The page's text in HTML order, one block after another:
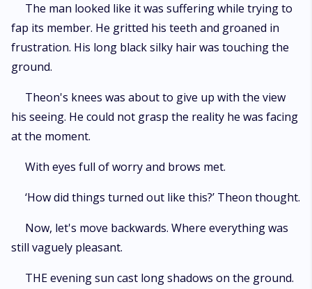
The man looked like it was suffering while trying to
fap its member. He gritted his teeth and groaned in
frustration. His long black silky hair was touching the
ground.
Theon's knees was about to give up with the view
his seeing. He could not grasp the reality he was facing
at the moment.
With eyes full of worry and brows met.
‘How did things turned out like this?’ Theon thought.
Now, let's move backwards. Where everything was
still vaguely pleasant.
THE evening sun cast long shadows on the ground.